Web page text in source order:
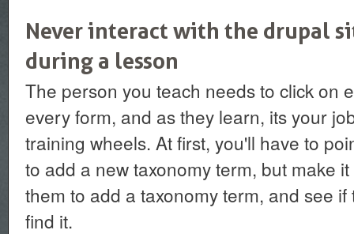
Never interact with the drupal
during a lesson
The person you teach needs to click on
every form, and as they learn, its your
training wheels. At first, you'll have to
to add a new taxonomy term, but make
them to add a taxonomy term, and see
find it.